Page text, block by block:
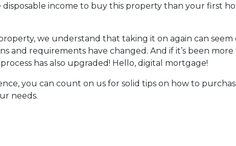
income to buy this property than your first
we understand that taking it on again can
and requirements have changed. And if it’s been
has also upgraded! Hello, digital mortgage!
you can count on us for solid tips on how to
needs.